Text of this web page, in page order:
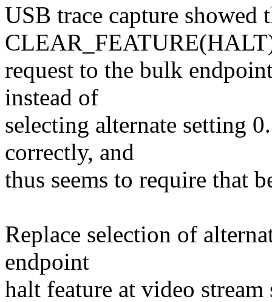
USB trace capture showed
request to the bulk
instead of
selecting alternate setting
correctly, and
thus seems to require that
Replace selection of
endpoint
halt feature at video